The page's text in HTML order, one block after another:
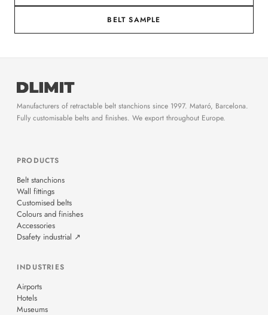
BELT SAMPLE
Manufacturers of retractable belt stanchions since 1997. Mataró, Barcelona.
Fully customisable belts and finishes. We export throughout Europe.
PRODUCTS
Belt stanchions
Wall fittings
Customised belts
Colours and finishes
Accessories
Dsafety industrial ↗
INDUSTRIES
Airports
Hotels
Museums